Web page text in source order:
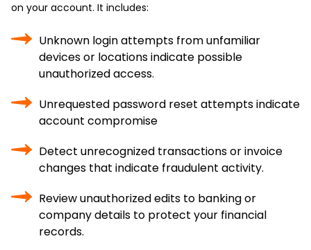
on your account. It includes:
Unknown login attempts from unfamiliar
devices or locations indicate possible
unauthorized access.
Unrequested password reset attempts indicate
account compromise
Detect unrecognized transactions or invoice
changes that indicate fraudulent activity.
Review unauthorized edits to banking or
company details to protect your financial
records.